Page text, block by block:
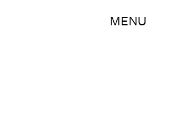
MENU